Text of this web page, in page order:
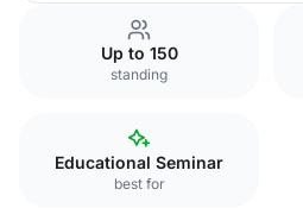
Up to 150
standing
Educational Seminar
best for